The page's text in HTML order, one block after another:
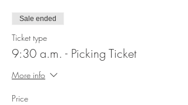
Sale ended
Ticket type
9:30 a.m. - Picking Ticket
More info
Price